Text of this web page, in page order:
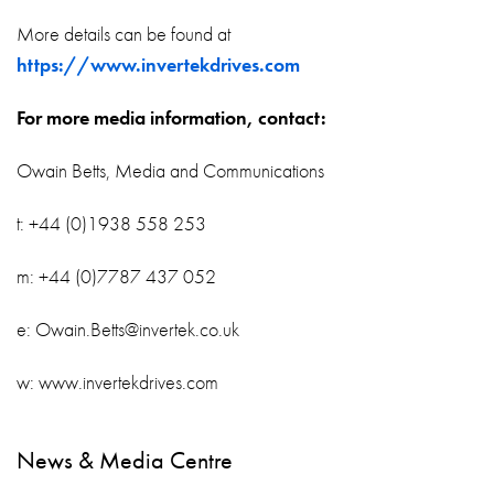
More details can be found at
https://www.invertekdrives.com
For more media information, contact:
Owain Betts, Media and Communications
t: +44 (0)1938 558 253
m: +44 (0)7787 437 052
e: Owain.Betts@invertek.co.uk
w: www.invertekdrives.com
News & Media Centre